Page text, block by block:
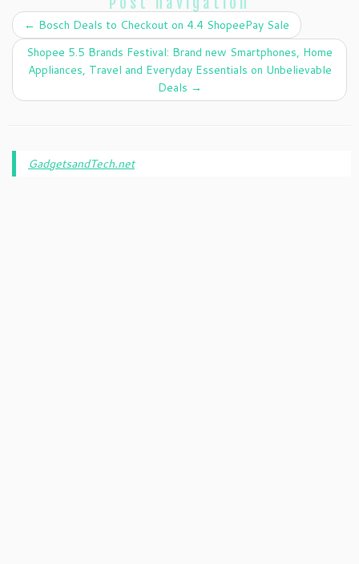
← Bosch Deals to Checkout on 4.4 ShopeePay Sale
Shopee 5.5 Brands Festival: Brand new Smartphones, Home
Appliances, Travel and Everyday Essentials on Unbelievable
Deals →
GadgetsandTech.net